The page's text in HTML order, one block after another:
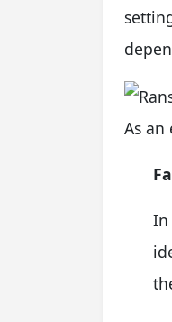
As an
In